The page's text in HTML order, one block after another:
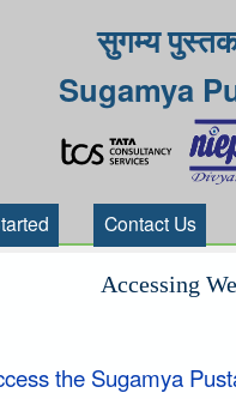
सुगम्य
Sugamya
Contact Us
Accessing
the Sugamya